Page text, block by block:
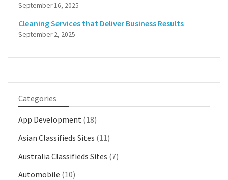
September 16, 2025
Cleaning Services that Deliver Business Results
September 2, 2025
Categories
App Development (18)
Asian Classifieds Sites (11)
Australia Classifieds Sites (7)
Automobile (10)